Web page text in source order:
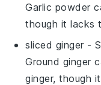
Garlic powder
though it lacks
sliced ginger -
Ground ginger
ginger, though